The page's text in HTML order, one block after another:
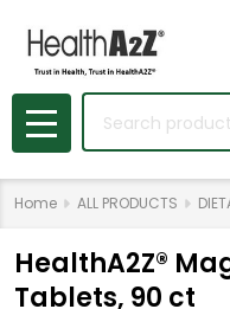
Search
MENU
Home ALL PRODUCTS
HealthA2Z®
Tablets, 90 ct